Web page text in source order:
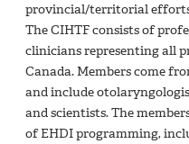
provincial/territorial
The CIHTF consists of
clinicians representing all
Canada. Members come
and include
and scientists. The
of EHDI programming,